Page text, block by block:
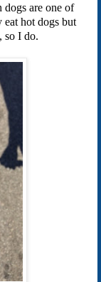
dogs are one of
eat hot dogs but
so I do.